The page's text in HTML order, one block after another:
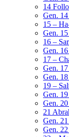
14
Gen.
15 –
Gen.
16 –
Gen. 16
17 –
Gen.
Gen.
19 –
Gen.
Gen.
21
Gen.
Gen.